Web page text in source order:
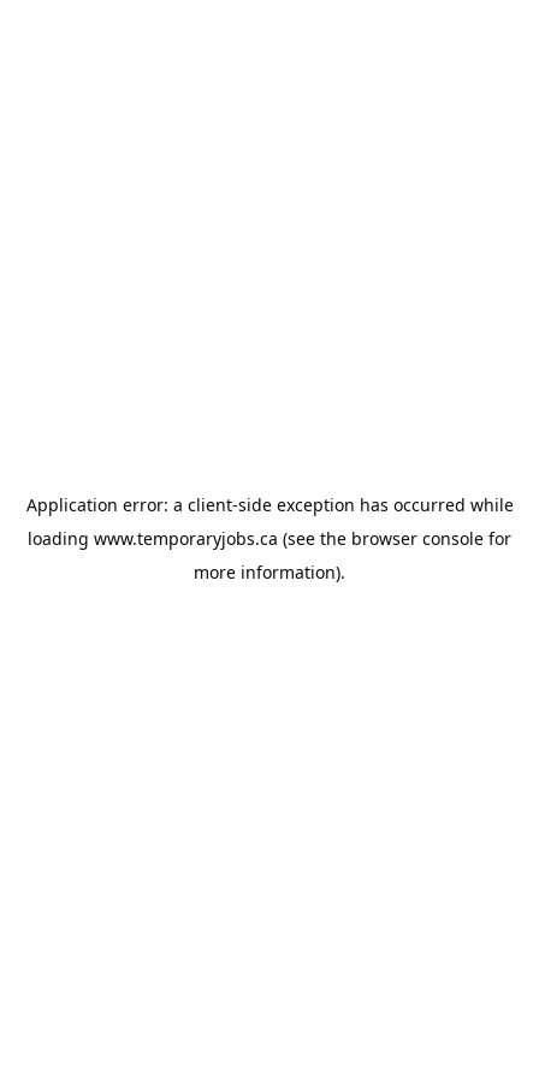
Application error: a client-side exception has occurred while
loading www.temporaryjobs.ca (see the browser console for
more information).